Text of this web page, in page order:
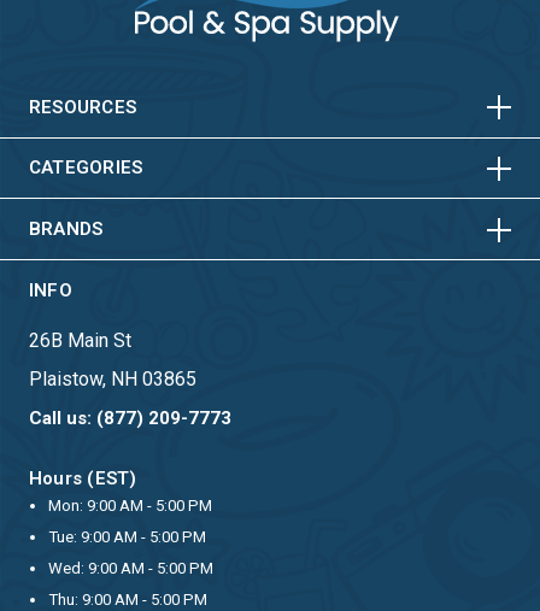
RESOURCES HORIZONTAL
CATEGORIES HORIZONTAL
VERTICAL
BRANDS HORIZONTAL
VERTICAL
INFO
26B Main St
Plaistow, NH 03865
Call us: (877) 209-7773
Hours (EST)
Mon: 9:00 AM - 5:00 PM
Tue: 9:00 AM - 5:00 PM
Wed: 9:00 AM - 5:00 PM
Thu: 9:00 AM - 5:00 PM